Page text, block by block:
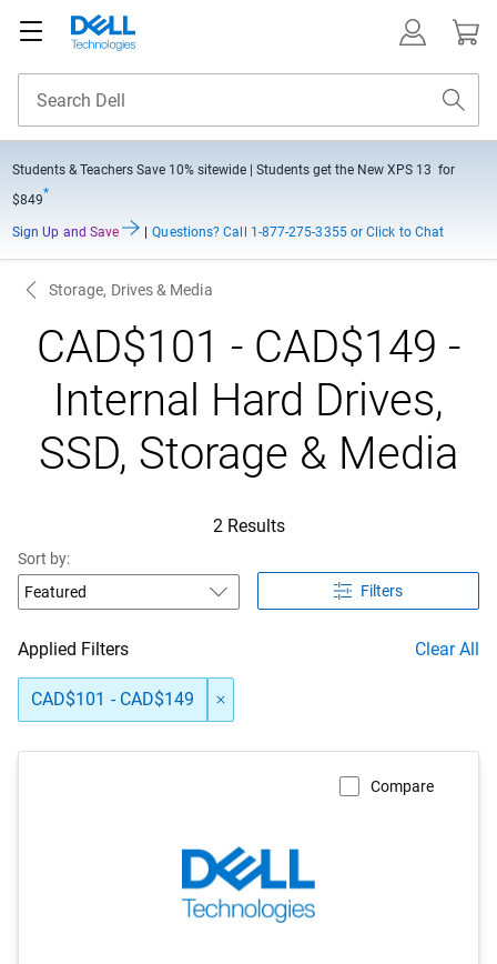
Students & Teachers Save 10% sitewide
| Students get the New XPS 13 for
$849*
Sign Up and Save Questions? Call 1-877-275-3355 or Click to Chat
Storage, Drives & Media
CAD$101 - CAD$149 -
Internal Hard Drives,
SSD, Storage & Media
2 Results
Sort by:
Filters
Applied Filters Clear All
CAD$101 - CAD$149
Compare